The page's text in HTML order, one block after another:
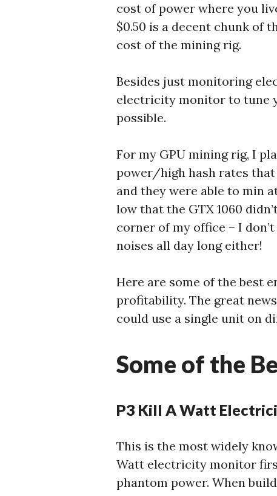
cost of power where you
$0.50 is a decent chunk of
cost of the mining rig.
Besides just monitoring
electricity monitor to tune
possible.
For my GPU mining rig, I
power/high hash rates that
and they were able to min
low that the GTX 1060
corner of my office – I
noises all day long either!
Here are some of the best
profitability. The great
could use a single unit on
Some of the
P3 Kill A Watt
This is the most widely
Watt electricity monitor
phantom power. When